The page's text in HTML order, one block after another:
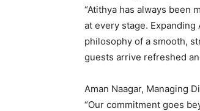
“Atithya has always been
at every stage.
philosophy of a smooth,
guests arrive refreshed
Aman Naagar, Managing
“Our commitment goes